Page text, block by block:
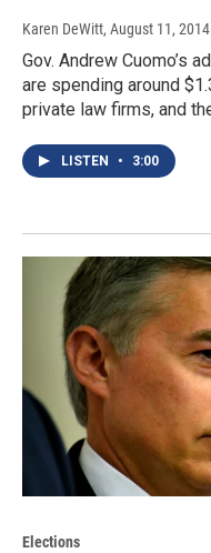
Karen DeWitt, August 11, 2014
Gov. Andrew Cuomo’s
are spending around
private law firms, and
LISTEN • 3:00
Elections